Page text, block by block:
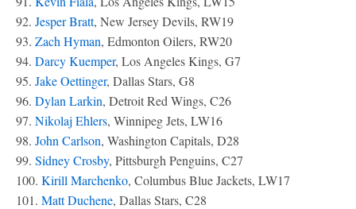
92. Jesper Bratt, New Jersey Devils, RW19
93. Zach Hyman, Edmonton Oilers, RW20
94. Darcy Kuemper, Los Angeles Kings, G7
95. Jake Oettinger, Dallas Stars, G8
96. Dylan Larkin, Detroit Red Wings, C26
97. Nikolaj Ehlers, Winnipeg Jets, LW16
98. John Carlson, Washington Capitals, D28
99. Sidney Crosby, Pittsburgh Penguins, C27
100. Kirill Marchenko, Columbus Blue Jackets, LW17
101. Matt Duchene, Dallas Stars, C28